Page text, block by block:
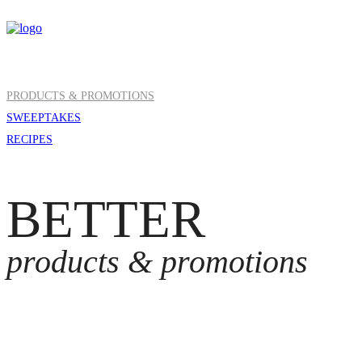
PRODUCTS & PROMOTIONS
SWEEPTAKES
RECIPES
BETTER
products & promotions